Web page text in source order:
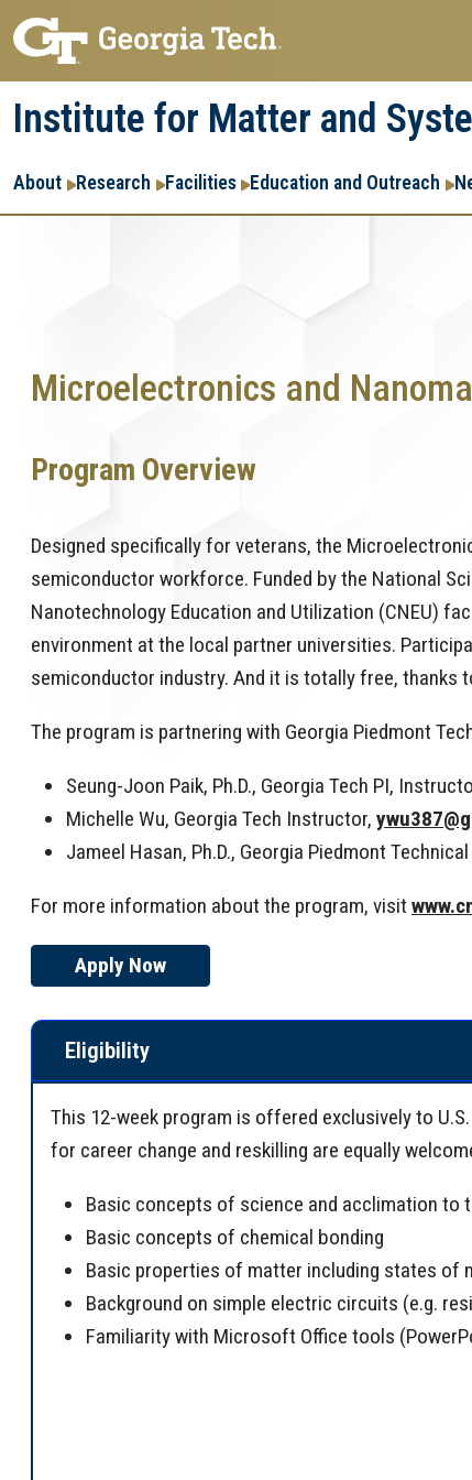
Skip
to
main
navigation
Skip
to
main
content
Institute for Matter and
Main
navigation
About Research Facilities Education and Outreach
Microelectronics and
Program Overview
Designed specifically for veterans, the
semiconductor workforce. Funded by the National
Nanotechnology Education and Utilization (CNEU)
environment at the local partner universities.
semiconductor industry. And it is totally free, thanks
The program is partnering with Georgia Piedmont
Seung-Joon Paik, Ph.D., Georgia Tech PI,
Michelle Wu, Georgia Tech Instructor,
Jameel Hasan, Ph.D., Georgia Piedmont
For more information about the program, visit
Apply Now
Eligibility
This 12-week program is offered exclusively to
for career change and reskilling are equally
Basic concepts of science and acclimation to
Basic concepts of chemical bonding
Basic properties of matter including states of
Background on simple electric circuits (e.g.
Familiarity with Microsoft Office tools